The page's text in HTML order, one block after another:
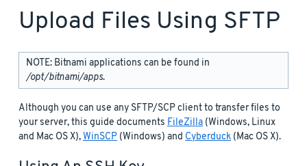
Upload Files Using SFTP
NOTE: Bitnami applications can be found in
/opt/bitnami/apps.
Although you can use any SFTP/SCP client to transfer files to
your server, this guide documents FileZilla (Windows, Linux
and Mac OS X),WinSCP (Windows) and Cyberduck (Mac OS X).